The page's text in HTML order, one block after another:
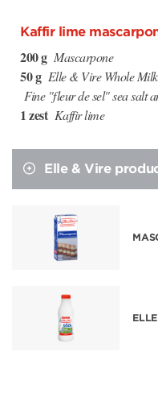
Kaffir lime
200 g Mascarpone
50 g Elle & Vire Whole Milk
Fine "fleur de sel" sea salt
1 zest Kaffir lime
Elle & Vire